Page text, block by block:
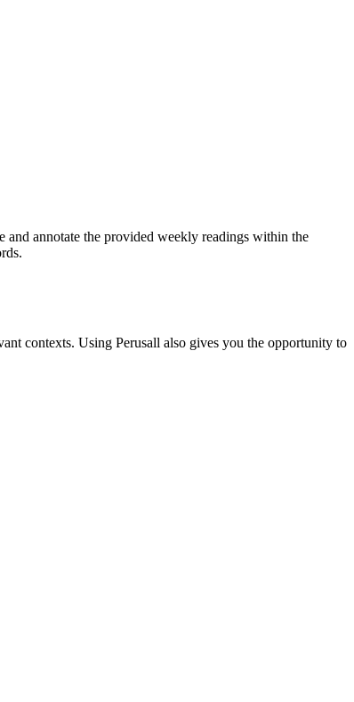
and annotate the provided weekly readings within the
contexts. Using Perusall also gives you the opportunity to